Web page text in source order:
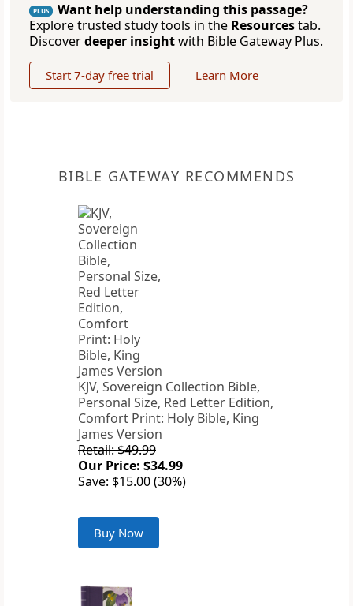
PLUS
Want help understanding this passage?
Explore trusted study tools in the Resourcestab.
Discoverdeeper insightwith Bible Gateway Plus.
Start 7-day free trial Learn More
BIBLE GATEWAY RECOMMENDS
KJV, Sovereign Collection Bible,
Personal Size, Red Letter Edition,
Comfort Print: Holy Bible, King
James Version
Retail: $49.99
Our Price: $34.99
Save: $15.00 (30%)
Buy Now